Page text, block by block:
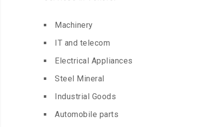
Machinery
IT and telecom
Electrical Appliances
Steel Mineral
Industrial Goods
Automobile parts